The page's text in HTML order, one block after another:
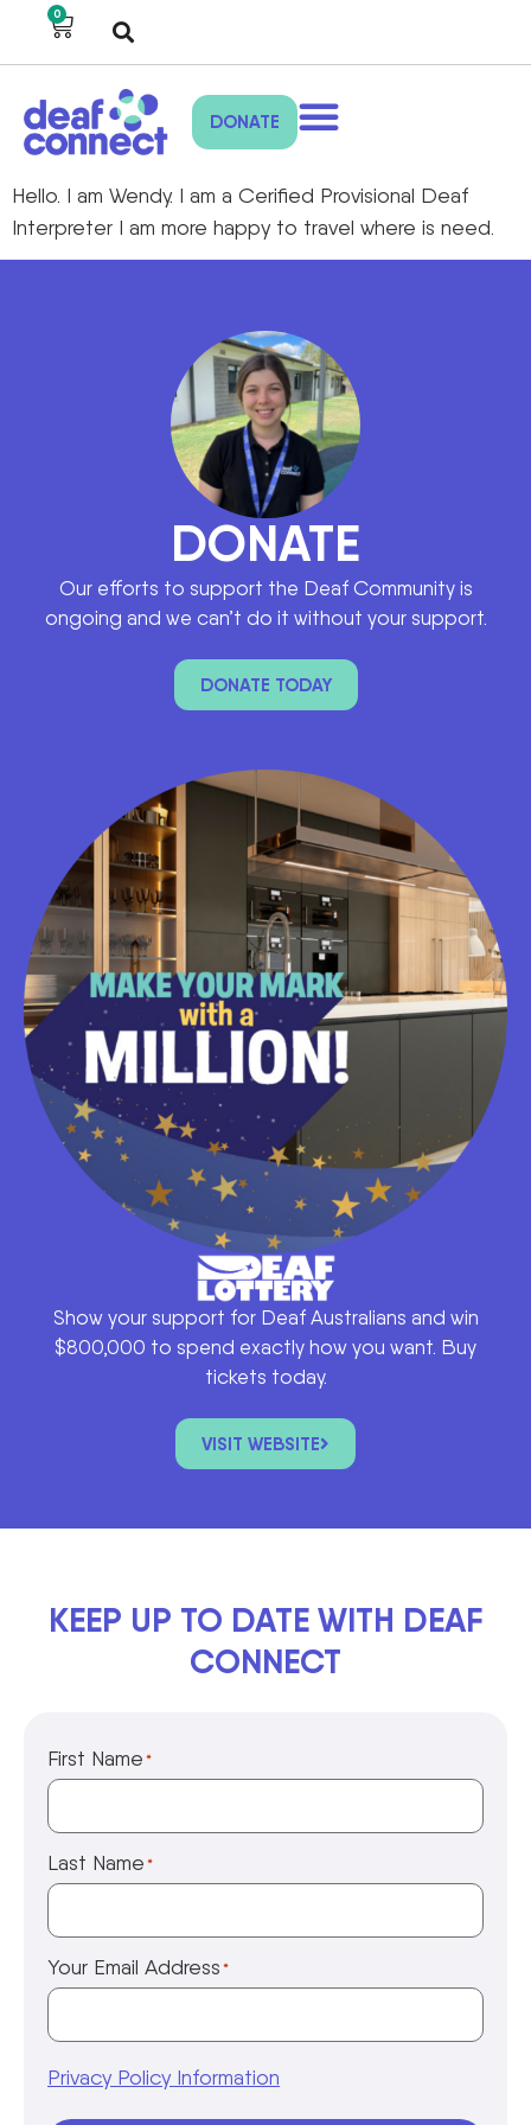
0
DONATE
Hello. I am Wendy. I am a Cerified Provisional Deaf
Interpreter I am more happy to travel where is need.
DONATE
Our efforts to support the Deaf Community is
ongoing and we can’t do it without your support.
DONATE TODAY
Show your support for Deaf Australians and win
$800,000 to spend exactly how you want. Buy
tickets today.
VISIT WEBSITE
KEEP UP TO DATE WITH DEAF
CONNECT
First Name *
Last Name *
Your Email Address *
Privacy Policy Information